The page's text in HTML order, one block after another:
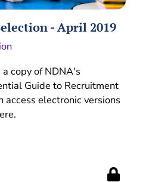
- April 2019
copy of NDNA's
Guide to Recruitment
access electronic versions